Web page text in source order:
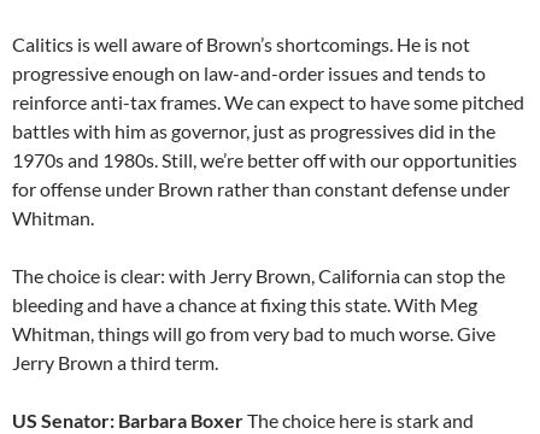
Calitics is well aware of Brown’s shortcomings. He is not
progressive enough on law-and-order issues and tends to
reinforce anti-tax frames. We can expect to have some pitched
battles with him as governor, just as progressives did in the
1970s and 1980s. Still, we’re better off with our opportunities
for offense under Brown rather than constant defense under
Whitman.
The choice is clear: with Jerry Brown, California can stop the
bleeding and have a chance at fixing this state. With Meg
Whitman, things will go from very bad to much worse. Give
Jerry Brown a third term.
US Senator: Barbara BoxerThe choice here is stark and